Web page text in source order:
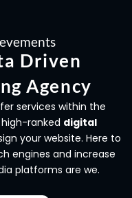
Driven
Agency
services within the
ranked digital
your website. Here to
engines and increase
platforms are we.